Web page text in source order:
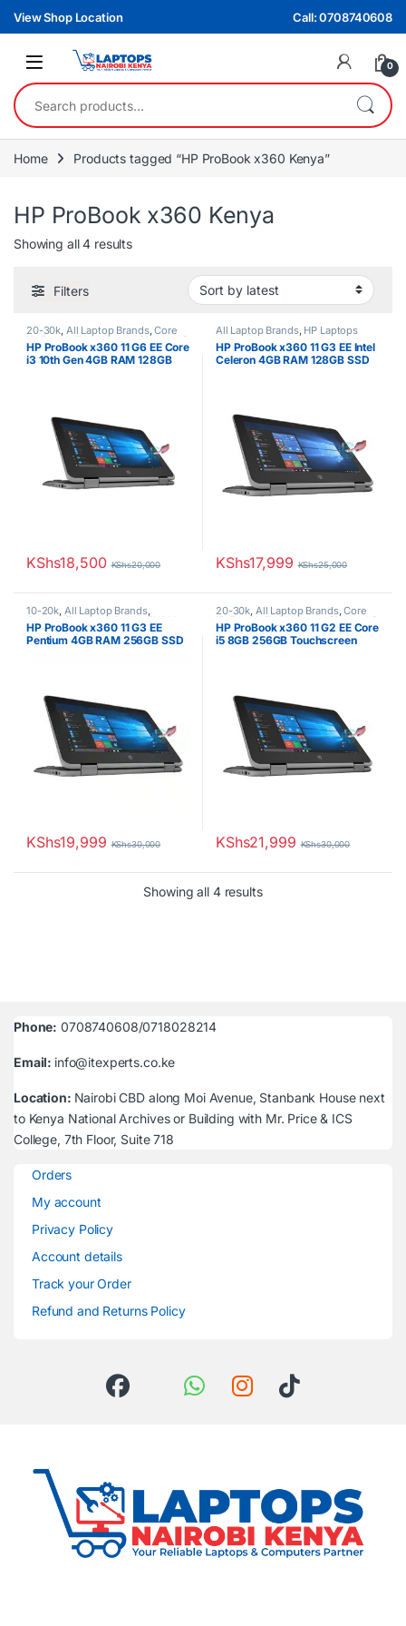
Skip to navigation
Skip to content
View Shop Location Call: 0708740608
0
Search for:
Home Products tagged “HP ProBook x360 Kenya”
HP ProBook x360 Kenya
Showing all 4 resultsSorted by latest
Filters
20-30k, All Laptop Brands,Core
i3, Ex UK EX UK Boxed (Grade A )
HP Laptops
HP ProBook x360 11 G6 EE Core
i3 10th Gen 4GB RAM 128GB
KShs18,500 KShs20,000
All Laptop Brands, HP Laptops
HP ProBook x360 11 G3 EE Intel
Celeron 4GB RAM 128GB SSD
KShs17,999 KShs25,000
10-20k, All Laptop Brands,
Celeron/Pentium, EX UK
Boxed (Grade A ),HP Laptops
HP ProBook x360 11 G3 EE
Pentium 4GB RAM 256GB SSD
KShs19,999 KShs30,000
20-30k, All Laptop Brands,Core
i5 Ex UK EX UK Boxed (Grade A )
HP Laptops
HP ProBook x360 11 G2 EE Core
i5 8GB 256GB Touchscreen
KShs21,999 KShs30,000
Showing all 4 resultsSorted by latest
Phone: 0708740608/0718028214
Email: info@itexperts.co.ke
Location: Nairobi CBD along Moi Avenue, Stanbank House next
to Kenya National Archives or Building with Mr. Price & ICS
College, 7th Floor, Suite 718
Orders
My account
Privacy Policy
Account details
Track your Order
Refund and Returns Policy